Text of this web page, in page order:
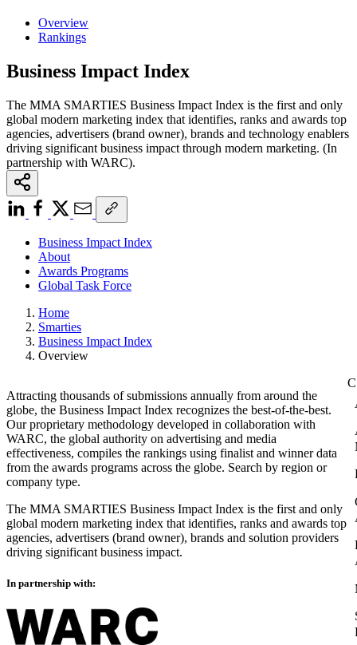
Overview
Rankings
Business Impact Index
The MMA SMARTIES Business Impact Index is the first and only
global modern marketing index that identifies, ranks and awards top
agencies, advertisers (brand owner), brands and technology enablers
driving significant business impact through modern marketing. (In
partnership with WARC).
Business Impact Index
About
Awards Programs
Global Task Force
Home
Smarties
Business Impact Index
Overview
Attracting thousands of submissions annually from around the
globe, the Business Impact Index recognizes the best-of-the-best.
Our proprietary methodology developed in collaboration with
WARC, the global authority on advertising and media
effectiveness, compiles the rankings using finalist and winner data
from the awards programs across the globe. Search by region or
company type.
The MMA SMARTIES Business Impact Index is the first and only
global modern marketing index that identifies, ranks and awards top
agencies, advertisers (brand owner), brands and solution providers
driving significant business impact.
In partnership with: